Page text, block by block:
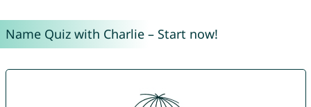
Name Quiz with Charlie – Start now!